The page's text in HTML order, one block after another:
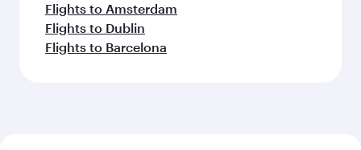
Flights to Amsterdam
Flights to Dublin
Flights to Barcelona